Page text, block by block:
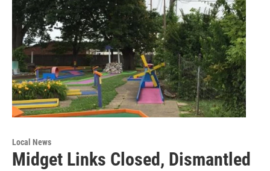
Local News
Midget Links Closed, Dismantled